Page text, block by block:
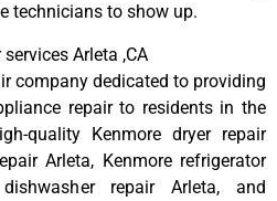
technicians to show up.
Arleta ,CA
company dedicated to providing
repair to residents in the
quality Kenmore dryer repair
Arleta, Kenmore refrigerator
repair Arleta, and